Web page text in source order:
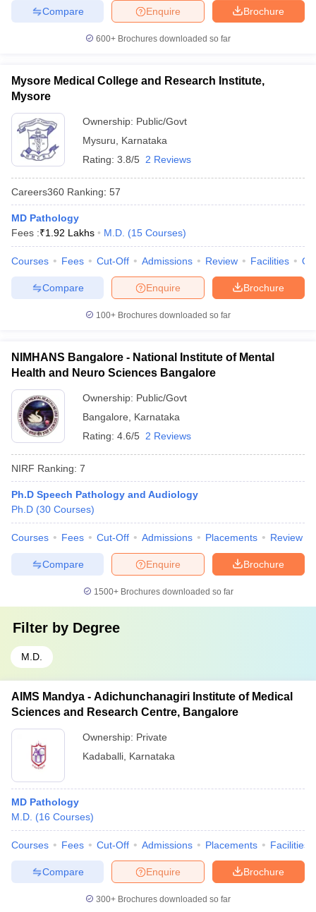
Brochure
Enquire
Compare
600+ Brochures downloaded so far
Mysore Medical College and Research Institute,
Mysore
Ownership: Public/Govt
Mysuru
Karnataka
Rating: 3.8/5 2 Reviews
Careers360 Ranking: 57
MD Pathology
Fees :₹1.92 Lakhs M.D. (15 Courses)
Courses Fees Cut-Off Admissions Review Facilities
Brochure
Enquire
Compare
100+ Brochures downloaded so far
NIMHANS Bangalore - National Institute of Mental
Health and Neuro Sciences Bangalore
Ownership: Public/Govt
Bangalore
Karnataka
Rating: 4.6/5 2 Reviews
NIRF Ranking: 7
Ph.D Speech Pathology and Audiology
Ph.D (30 Courses)
Courses Fees Cut-Off Admissions Placements Review
Brochure
Enquire
Compare
1500+Brochures downloaded so far
Filter by Degree
M.D.
AIMS Mandya - Adichunchanagiri Institute of Medical
Sciences and Research Centre, Bangalore
Ownership: Private
Kadaballi Karnataka
MD Pathology
M.D. (16 Courses)
Courses Fees Cut-Off Admissions Placements Facilities
Brochure
Enquire
Compare
300+ Brochures downloaded so far